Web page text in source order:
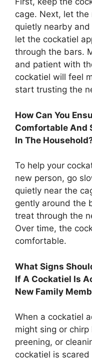
cage. Next, let
quietly nearby
let the cockatiel
through the bars.
and patient with
cockatiel will feel
start trusting the
How Can You
Comfortable And
In The
To help your
new person, go
quietly near the
gently around the
treat through the
Over time, the
comfortable.
What Signs
If A Cockatiel Is
New Family
When a cockatiel
might sing or
preening, or
cockatiel is scared